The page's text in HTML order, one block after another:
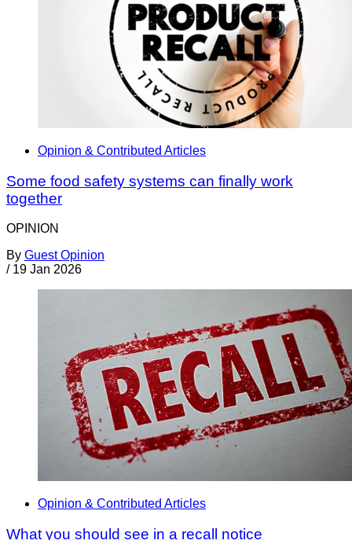
Opinion & Contributed Articles
Some food safety systems can finally work
together
OPINION
By Guest Opinion
/ 19 Jan 2026
Opinion & Contributed Articles
What you should see in a recall notice